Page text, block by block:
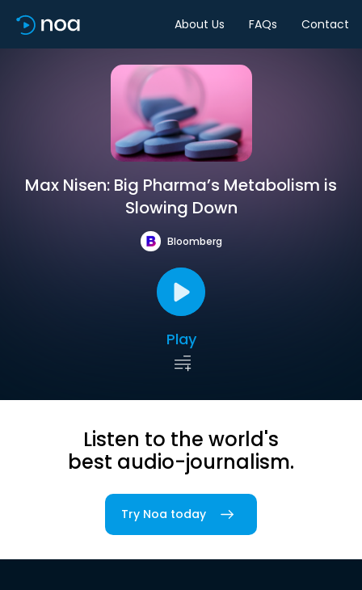
About Us FAQs Contact
Max Nisen: Big Pharma’s Metabolism is
Slowing Down
Bloomberg
Play
Listen to the world's
best audio-journalism.
Try Noa today